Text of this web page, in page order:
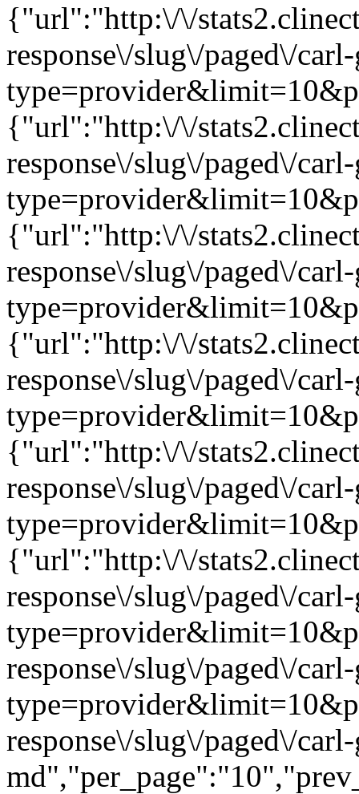
{"url":"http:\/\/
response\/slug\/paged\/
{"url":"http:\/\/
response\/slug\/paged\/
{"url":"http:\/\/
response\/slug\/paged\/
{"url":"http:\/\/
response\/slug\/paged\/
{"url":"http:\/\/
response\/slug\/paged\/
{"url":"http:\/\/
response\/slug\/paged\/
response\/slug\/paged\/
response\/slug\/paged\/